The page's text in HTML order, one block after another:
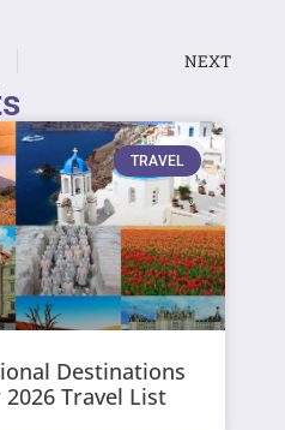
NEXT
TRAVEL
Destinations
Travel List